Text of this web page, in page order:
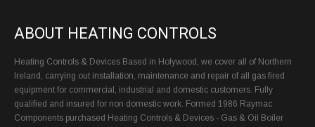
ABOUT HEATING CONTROLS
Heating Controls & Devices Based in Holywood, we cover all of Northern
Ireland, carrying out installation, maintenance and repair of all gas fired
equipment for commercial, industrial and domestic customers. Fully
qualified and insured for non domestic work. Formed 1986 Raymac
Components purchased Heating Controls & Devices - Gas & Oil Boiler